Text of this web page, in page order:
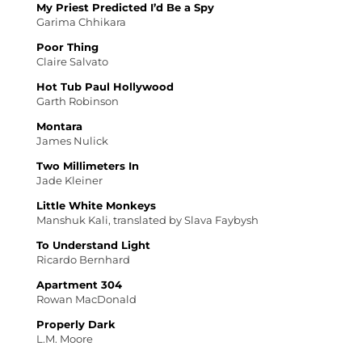
My Priest Predicted I’d Be a Spy
Garima Chhikara
Poor Thing
Claire Salvato
Hot Tub Paul Hollywood
Garth Robinson
Montara
James Nulick
Two Millimeters In
Jade Kleiner
Little White Monkeys
Manshuk Kali, translated by Slava Faybysh
To Understand Light
Ricardo Bernhard
Apartment 304
Rowan MacDonald
Properly Dark
L.M. Moore